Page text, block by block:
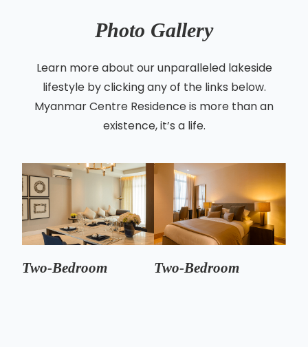
Photo Gallery
Learn more about our unparalleled lakeside
lifestyle by clicking any of the links below.
Myanmar Centre Residence is more than an
existence, it’s a life.
Two-Bedroom Two-Bedroom